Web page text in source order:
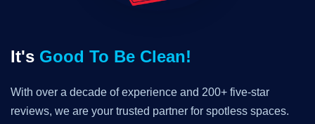
It's Good To Be Clean!
With over a decade of experience and 200+ five-star
reviews, we are your trusted partner for spotless spaces.